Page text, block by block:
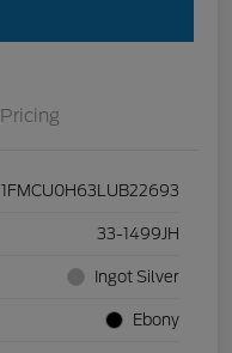
Pricing
1FMCU0H63LUB22693
33-1499JH
Ingot Silver
Ebony